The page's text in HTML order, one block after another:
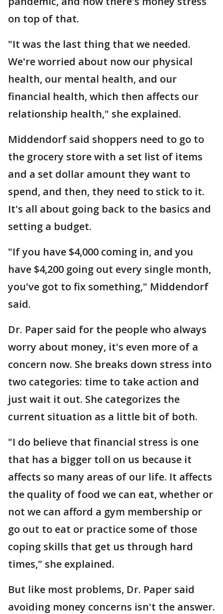
on top of that.
"It was the last thing that we needed.
We're worried about now our physical
health, our mental health, and our
financial health, which then affects our
relationship health," she explained.
Middendorf said shoppers need to go to
the grocery store with a set list of items
and a set dollar amount they want to
spend, and then, they need to stick to it.
It's all about going back to the basics and
setting a budget.
"If you have $4,000 coming in, and you
have $4,200 going out every single month,
you've got to fix something," Middendorf
said.
Dr. Paper said for the people who always
worry about money, it's even more of a
concern now. She breaks down stress into
two categories: time to take action and
just wait it out. She categorizes the
current situation as a little bit of both.
"I do believe that financial stress is one
that has a bigger toll on us because it
affects so many areas of our life. It affects
the quality of food we can eat, whether or
not we can afford a gym membership or
go out to eat or practice some of those
coping skills that get us through hard
times," she explained.
But like most problems, Dr. Paper said
avoiding money concerns isn't the answer.